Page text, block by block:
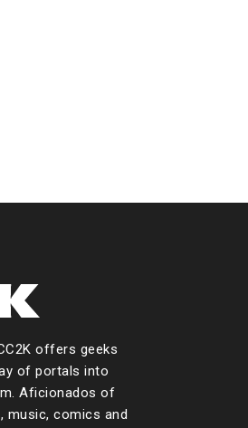
offers geeks
of portals into
Aficionados of
music, comics and